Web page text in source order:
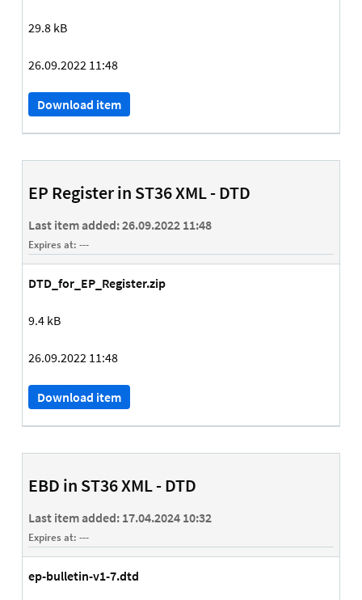
29.8 kB
26.09.2022 11:48
Download item
EP Register in ST36 XML - DTD
Last item added:26.09.2022 11:48
Expires at: ---
DTD_for_EP_Register.zip
9.4 kB
26.09.2022 11:48
Download item
EBD in ST36 XML - DTD
Last item added: 17.04.2024 10:32
Expires at: ---
ep-bulletin-v1-7.dtd